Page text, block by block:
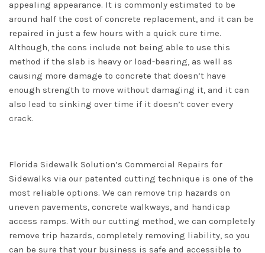
appealing appearance. It is commonly estimated to be
around half the cost of concrete replacement, and it can be
repaired in just a few hours with a quick cure time.
Although, the cons include not being able to use this
method if the slab is heavy or load-bearing, as well as
causing more damage to concrete that doesn’t have
enough strength to move without damaging it, and it can
also lead to sinking over time if it doesn’t cover every
crack.
Florida Sidewalk Solution’s Commercial Repairs for
Sidewalks via our patented cutting technique is one of the
most reliable options. We can remove trip hazards on
uneven pavements, concrete walkways, and handicap
access ramps. With our cutting method, we can completely
remove trip hazards, completely removing liability, so you
can be sure that your business is safe and accessible to